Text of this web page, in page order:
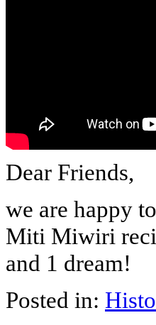
Dear Friends,
we are happy
Miti Miwiri
and 1 dream!
Posted in: